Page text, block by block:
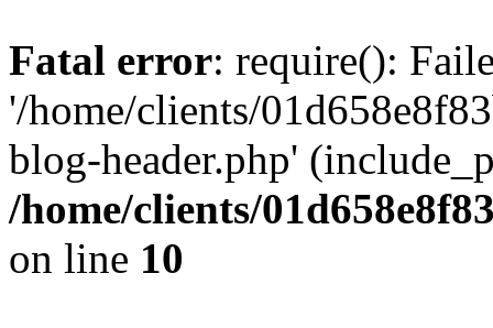
Fatal error: require():
'/home/clients/
blog-header.php'
/home/clients/
on line 10